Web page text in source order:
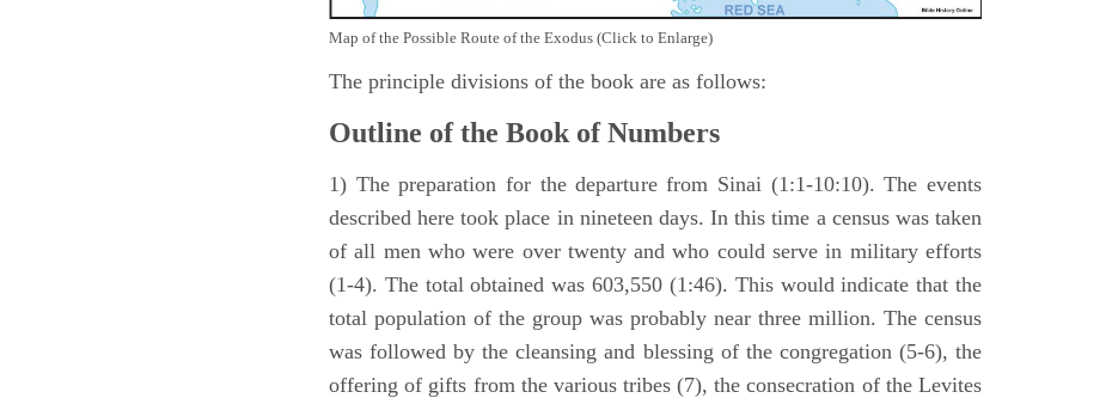
Map of the Possible Route of the Exodus (Click to Enlarge)
The principle divisions of the book are as follows:
Outline of the Book of Numbers
1) The preparation for the departure from Sinai (1:1-10:10). The events
described here took place in nineteen days. In this time a census was taken
of all men who were over twenty and who could serve in military efforts
(1-4). The total obtained was 603,550 (1:46). This would indicate that the
total population of the group was probably near three million. The census
was followed by the cleansing and blessing of the congregation (5-6), the
offering of gifts from the various tribes (7), the consecration of the Levites